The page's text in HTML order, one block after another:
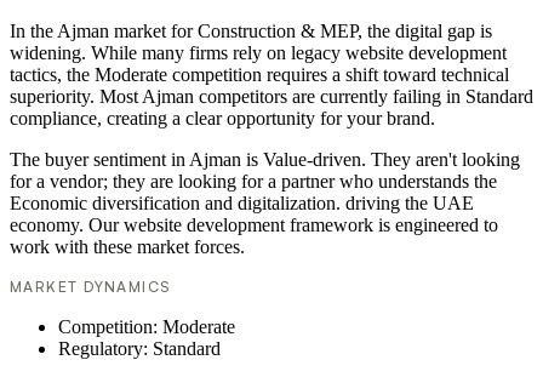
In the Ajman market for Construction & MEP, the digital gap is
widening. While many firms rely on legacy website development
tactics, the Moderate competition requires a shift toward technical
superiority. Most Ajman competitors are currently failing in Standard
compliance, creating a clear opportunity for your brand.
The buyer sentiment in Ajman is Value-driven. They aren't looking
for a vendor; they are looking for a partner who understands the
Economic diversification and digitalization. driving the UAE
economy. Our website development framework is engineered to
work with these market forces.
MARKET DYNAMICS
Competition: Moderate
Regulatory: Standard